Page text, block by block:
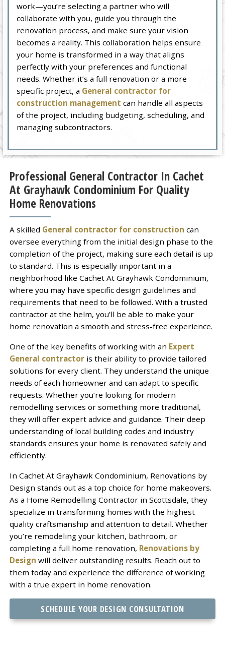
work—you’re selecting a partner who will
collaborate with you, guide you through the
renovation process, and make sure your vision
becomes a reality. This collaboration helps ensure
your home is transformed in a way that aligns
perfectly with your preferences and functional
needs. Whether it’s a full renovation or a more
specific project, a General contractor for
construction management can handle all aspects
of the project, including budgeting, scheduling, and
managing subcontractors.
Professional General Contractor In Cachet
At Grayhawk Condominium For Quality
Home Renovations
A skilled General contractor for construction can
oversee everything from the initial design phase to the
completion of the project, making sure each detail is up
to standard. This is especially important in a
neighborhood like Cachet At Grayhawk Condominium,
where you may have specific design guidelines and
requirements that need to be followed. With a trusted
contractor at the helm, you’ll be able to make your
home renovation a smooth and stress-free experience.
One of the key benefits of working with an Expert
General contractoris their ability to provide tailored
solutions for every client. They understand the unique
needs of each homeowner and can adapt to specific
requests. Whether you’re looking for modern
remodelling services or something more traditional,
they will offer expert advice and guidance. Their deep
understanding of local building codes and industry
standards ensures your home is renovated safely and
efficiently.
In Cachet At Grayhawk Condominium, Renovations by
Design stands out as a top choice for home makeovers.
As a Home Remodelling Contractor in Scottsdale, they
specialize in transforming homes with the highest
quality craftsmanship and attention to detail. Whether
you’re remodeling your kitchen, bathroom, or
completing a full home renovation, Renovations by
Design will deliver outstanding results. Reach out to
them today and experience the difference of working
with a true expert in home renovation.
SCHEDULE YOUR DESIGN CONSULTATION